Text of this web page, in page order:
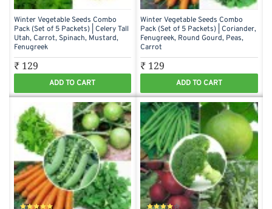
Winter Vegetable Seeds Combo
Pack (Set of 5 Packets) | Celery Tall
Utah, Carrot, Spinach, Mustard,
Fenugreek
₹ 129
ADD TO CART
Winter Vegetable Seeds Combo
Pack (Set of 5 Packets) | Coriander,
Fenugreek, Round Gourd, Peas,
Carrot
₹ 129
ADD TO CART